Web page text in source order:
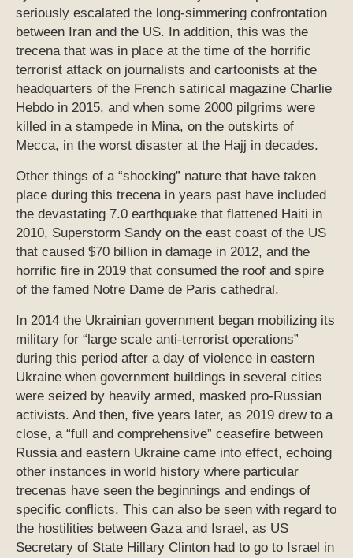
seriously escalated the long-simmering confrontation
between Iran and the US. In addition, this was the
trecena that was in place at the time of the horrific
terrorist attack on journalists and cartoonists at the
headquarters of the French satirical magazine Charlie
Hebdo in 2015, and when some 2000 pilgrims were
killed in a stampede in Mina, on the outskirts of
Mecca, in the worst disaster at the Hajj in decades.
Other things of a “shocking” nature that have taken
place during this trecena in years past have included
the devastating 7.0 earthquake that flattened Haiti in
2010, Superstorm Sandy on the east coast of the US
that caused $70 billion in damage in 2012, and the
horrific fire in 2019 that consumed the roof and spire
of the famed Notre Dame de Paris cathedral.
In 2014 the Ukrainian government began mobilizing its
military for “large scale anti-terrorist operations”
during this period after a day of violence in eastern
Ukraine when government buildings in several cities
were seized by heavily armed, masked pro-Russian
activists. And then, five years later, as 2019 drew to a
close, a “full and comprehensive” ceasefire between
Russia and eastern Ukraine came into effect, echoing
other instances in world history where particular
trecenas have seen the beginnings and endings of
specific conflicts. This can also be seen with regard to
the hostilities between Gaza and Israel, as US
Secretary of State Hillary Clinton had to go to Israel in